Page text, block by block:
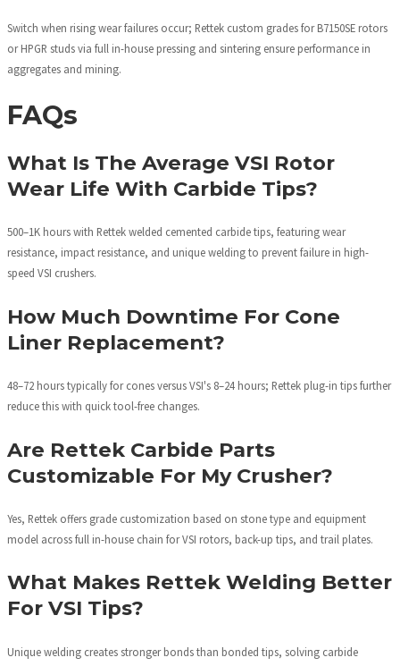
Switch when rising wear failures occur; Rettek custom grades for B7150SE rotors
or HPGR studs via full in-house pressing and sintering ensure performance in
aggregates and mining.
FAQs
What Is The Average VSI Rotor
Wear Life With Carbide Tips?
500–1K hours with Rettek welded cemented carbide tips, featuring wear
resistance, impact resistance, and unique welding to prevent failure in high-
speed VSI crushers.
How Much Downtime For Cone
Liner Replacement?
48–72 hours typically for cones versus VSI's 8–24 hours; Rettek plug-in tips further
reduce this with quick tool-free changes.
Are Rettek Carbide Parts
Customizable For My Crusher?
Yes, Rettek offers grade customization based on stone type and equipment
model across full in-house chain for VSI rotors, back-up tips, and trail plates.
What Makes Rettek Welding Better
For VSI Tips?
Unique welding creates stronger bonds than bonded tips, solving carbide